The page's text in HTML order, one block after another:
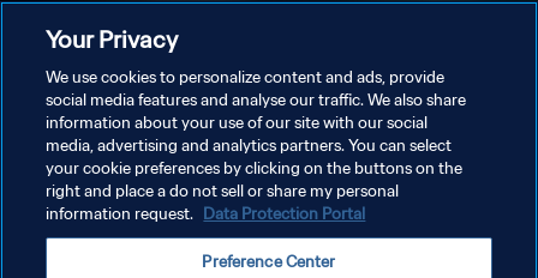
Your Privacy
We use cookies to personalize content and ads, provide
social media features and analyse our traffic. We also share
information about your use of our site with our social
media, advertising and analytics partners. You can select
your cookie preferences by clicking on the buttons on the
right and place a do not sell or share my personal
information request. Data Protection Portal
Preference Center